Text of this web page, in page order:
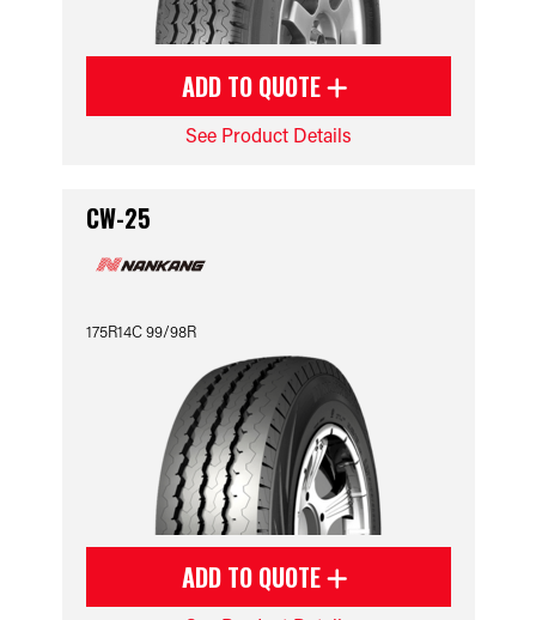
ADD TO QUOTE
See Product Details
CW-25
175R14C 99/98R
ADD TO QUOTE